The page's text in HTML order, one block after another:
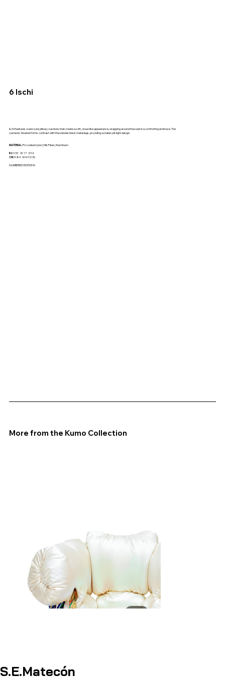
S.E.Matecón
More from the Kumo Collection
6 Ischi
Ischi features oversized, pillowy cushions that create a soft, cloud-like appearance, wrapping around the seat in a comforting embrace. The
cushions' bloated forms contrast with the slender black metal legs, providing a stable yet light design.
MATERIAL:PU coated nylon | Silk Fiber | Aluminum
IN:H 33 W 17 D14
CM:H 84 W43 D 36
NUMBERED EDITIONS